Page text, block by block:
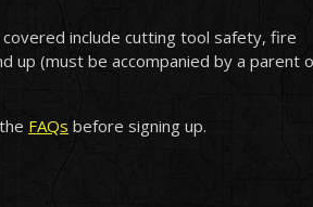
include cutting tool safety, fire
up (must be accompanied by a parent
FAQs before signing up.